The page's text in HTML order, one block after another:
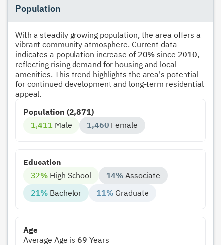
Population
With a steadily growing population, the area offers a
vibrant community atmosphere. Current data
indicates a population increase of 20% since 2010,
reflecting rising demand for housing and local
amenities. This trend highlights the area's potential
for continued development and long-term residential
appeal.
Population (2,871)
1,411 Male 1,460 Female
Education
32% High School 14% Associate
21% Bachelor 11% Graduate
Age
Average Age is 69 Years